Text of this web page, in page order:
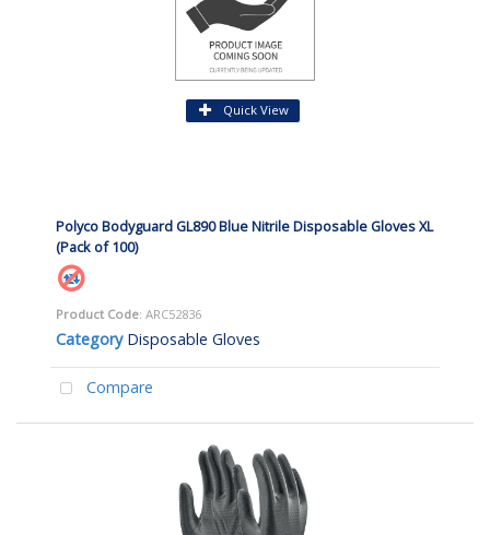
Quick View
Polyco Bodyguard GL890 Blue Nitrile Disposable Gloves XL
(Pack of 100)
Product Code: ARC52836
Category Disposable Gloves
Compare